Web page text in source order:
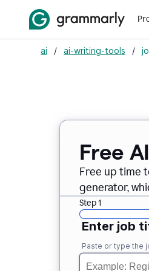
ai / ai-writing-tools /
Free
Free up time
generator,
Step 1
Enter job
Paste or type the